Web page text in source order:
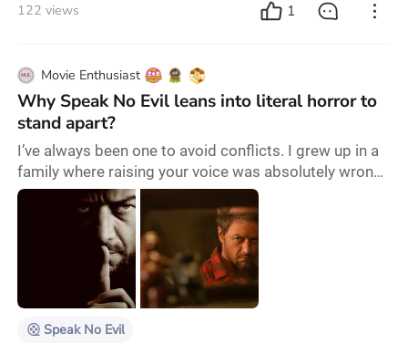
122 views 1
Movie Enthusiast
Why Speak No Evil leans into literal horror to
stand apart?
I’ve always been one to avoid conflicts. I grew up in a
family where raising your voice was absolutely wrong,
and confronting anyone was out of the question.
Watching the Speak No Evil remake was a slap in the
face. The film portrays this type of avoidance behavior
in such a way that it shows us how can a situation like
this turn into pure horror. This new movie, directed by
James Watkins , takes
Speak No Evil